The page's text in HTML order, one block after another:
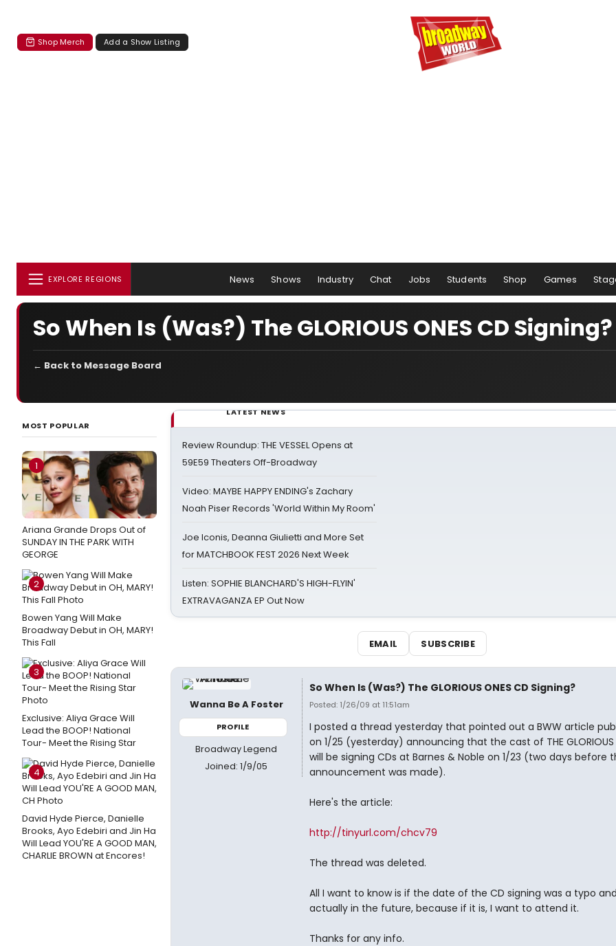
Shop Merch Add a Show Listing
EXPLORE REGIONS News Shows Industry Chat Jobs Students Shop Games
So When Is (Was?) The GLORIOUS ONES CD Signing?
← Back to Message Board
MOST POPULAR
1
Ariana Grande Drops Out of
SUNDAY IN THE PARK WITH
GEORGE
2
Bowen Yang Will Make
Broadway Debut in OH, MARY!
This Fall
3
Exclusive: Aliya Grace Will
Lead the BOOP! National
Tour- Meet the Rising Star
4
David Hyde Pierce, Danielle
Brooks, Ayo Edebiri and Jin Ha
Will Lead YOU'RE A GOOD MAN,
CHARLIE BROWN at Encores!
LATEST NEWS
Review Roundup: THE VESSEL Opens at
59E59 Theaters Off-Broadway
Video: MAYBE HAPPY ENDING's Zachary
Noah Piser Records 'World Within My Room'
Joe Iconis, Deanna Giulietti and More Set
for MATCHBOOK FEST 2026 Next Week
Listen: SOPHIE BLANCHARD'S HIGH-FLYIN'
EXTRAVAGANZA EP Out Now
EMAIL SUBSCRIBE
Wanna Be A Foster
PROFILE
Broadway Legend
Joined: 1/9/05
So When Is (Was?) The GLORIOUS ONES CD Signing?
Posted: 1/26/09 at 11:51am
I posted a thread yesterday that pointed out a BWW article
on 1/25 (yesterday) announcing that the cast of THE GLORIOUS
will be signing CDs at Barnes & Noble on 1/23 (two days before
announcement was made).
Here's the article:
http://tinyurl.com/chcv79
The thread was deleted.
All I want to know is if the date of the CD signing was a typo
actually in the future, because if it is, I want to attend it.
Thanks for any info.